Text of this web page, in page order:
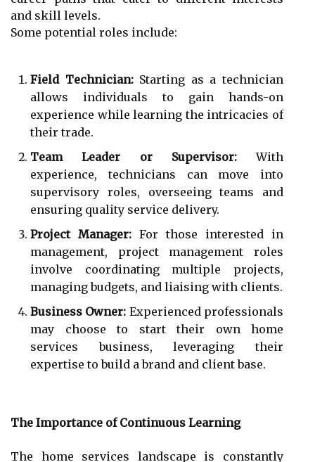
and skill levels.
Some potential roles include:
Field Technician:Starting as a technician
allows individuals to gain hands-on
experience while learning the intricacies of
their trade.
Team Leader or Supervisor:With
experience, technicians can move into
supervisory roles, overseeing teams and
ensuring quality service delivery.
Project Manager: For those interested in
management, project management roles
involve coordinating multiple projects,
managing budgets, and liaising with clients.
Business Owner: Experienced professionals
may choose to start their own home
services business, leveraging their
expertise to build a brand and client base.
The Importance of Continuous Learning
The home services landscape is constantly